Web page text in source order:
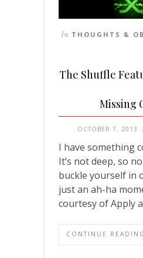
In THOUGHTS &
The Shuffle
Missing
OCTOBER 7, 2013
I have something
It’s not deep, so
buckle yourself in
just an ah-ha
courtesy of Apply
CONTINUE